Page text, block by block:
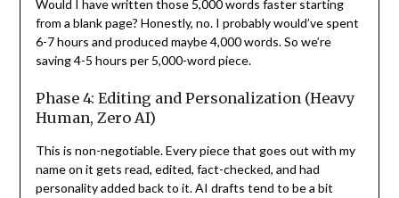
Would I have written those 5,000 words faster starting
from a blank page? Honestly, no. I probably would’ve spent
6-7 hours and produced maybe 4,000 words. So we’re
saving 4-5 hours per 5,000-word piece.
Phase 4: Editing and Personalization (Heavy
Human, Zero AI)
This is non-negotiable. Every piece that goes out with my
name on it gets read, edited, fact-checked, and had
personality added back to it. AI drafts tend to be a bit